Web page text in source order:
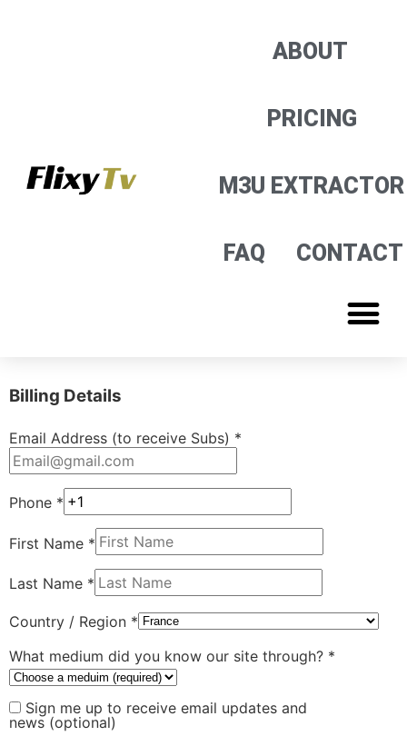
ABOUT
PRICING
M3U EXTRACTOR
FAQ CONTACT
Billing Details
Email Address (to receive Subs) *
Phone *
First Name *
Last Name *
Country / Region *
What medium did you know our site through? *
Sign me up to receive email updates and
news (optional)